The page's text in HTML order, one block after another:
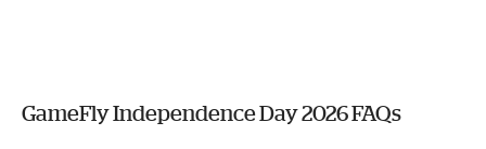
GameFly Independence Day 2026 FAQs